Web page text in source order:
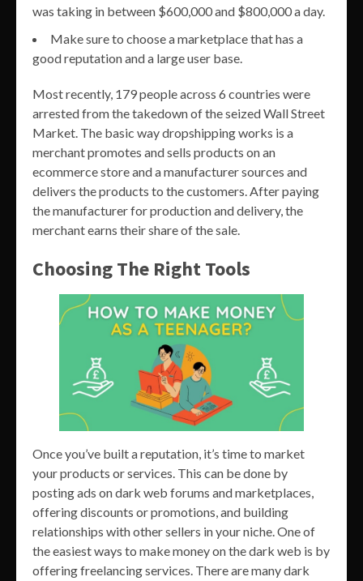
was taking in between $600,000 and $800,000 a day.
Make sure to choose a marketplace that has a
good reputation and a large user base.
Most recently, 179 people across 6 countries were
arrested from the takedown of the seized Wall Street
Market. The basic way dropshipping works is a
merchant promotes and sells products on an
ecommerce store and a manufacturer sources and
delivers the products to the customers. After paying
the manufacturer for production and delivery, the
merchant earns their share of the sale.
Choosing The Right Tools
Once you’ve built a reputation, it’s time to market
your products or services. This can be done by
posting ads on dark web forums and marketplaces,
offering discounts or promotions, and building
relationships with other sellers in your niche. One of
the easiest ways to make money on the dark web is by
offering freelancing services. There are many dark